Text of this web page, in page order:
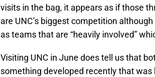
visits in the bag, it appears as if those
are UNC’s biggest competition
as teams that are “heavily involved”
Visiting UNC in June does tell us that
something developed recently that